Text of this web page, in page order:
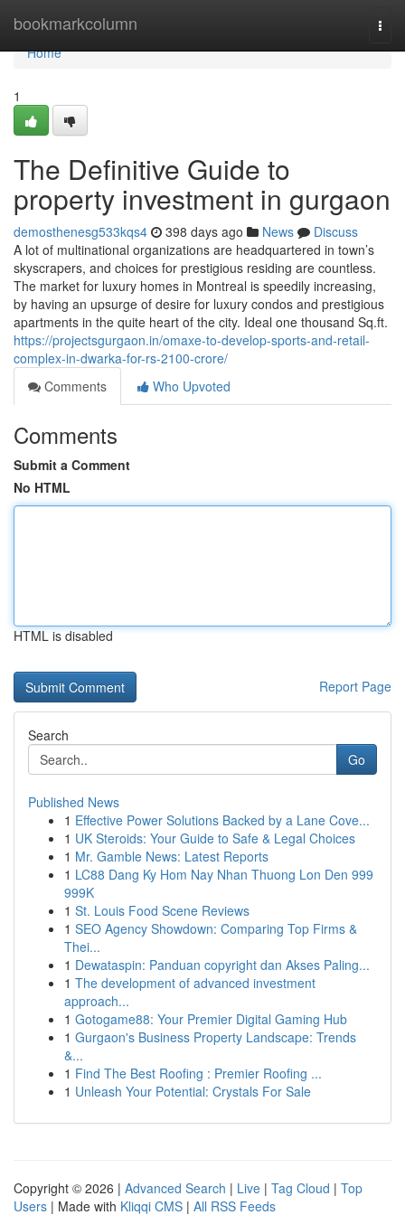
bookmarkcolumn
Home
Home
1
The Definitive Guide to
property investment in gurgaon
demosthenesg533kqs4 398 days ago News
Discuss
A lot of multinational organizations are headquartered in town’s
skyscrapers, and choices for prestigious residing are countless.
The market for luxury homes in Montreal is speedily increasing,
by having an upsurge of desire for luxury condos and prestigious
apartments in the quite heart of the city. Ideal one thousand Sq.ft.
https://projectsgurgaon.in/omaxe-to-develop-sports-and-retail-
complex-in-dwarka-for-rs-2100-crore/
Comments
Who Upvoted
Comments
Submit a Comment
No HTML
HTML is disabled
Report Page
Search
Go
Published News
1 Effective Power Solutions Backed by a Lane Cove...
1 UK Steroids: Your Guide to Safe & Legal Choices
1 Mr. Gamble News: Latest Reports
1 LC88 Dang Ky Hom Nay Nhan Thuong Lon Den 999
999K
1 St. Louis Food Scene Reviews
1 SEO Agency Showdown: Comparing Top Firms &
Thei...
1 Dewataspin: Panduan copyright dan Akses Paling...
1 The development of advanced investment
approach...
1 Gotogame88: Your Premier Digital Gaming Hub
1 Gurgaon's Business Property Landscape: Trends
&...
1 Find The Best Roofing : Premier Roofing ...
1 Unleash Your Potential: Crystals For Sale
Copyright © 2026 | Advanced Search | Live | Tag Cloud | Top
Users | Made with Kliqqi CMS | All RSS Feeds